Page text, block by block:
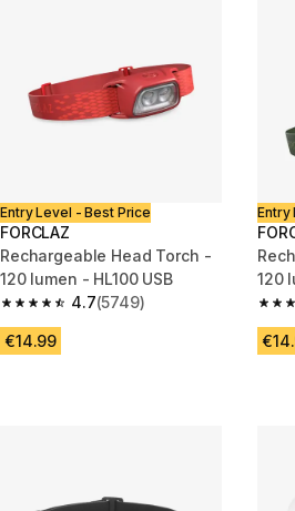
Entry Level - Best Price
FORCLAZ
Rechargeable Head Torch -
120 lumen - HL100 USB
4.7
4.7 out of 5 stars from 5749 reviews
(5749)
€14.99
Entry
120
4.7